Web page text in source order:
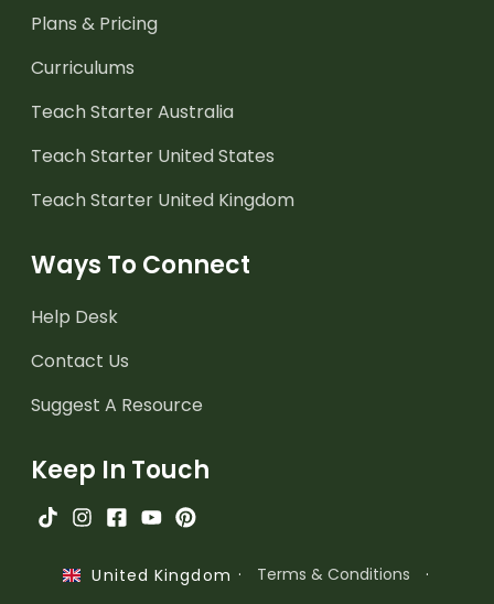
Plans & Pricing
Curriculums
Teach Starter Australia
Teach Starter United States
Teach Starter United Kingdom
Ways To Connect
Help Desk
Contact Us
Suggest A Resource
Keep In Touch
United Kingdom · Terms & Conditions ·